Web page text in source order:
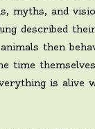
myths, and
described
then
time
is alive